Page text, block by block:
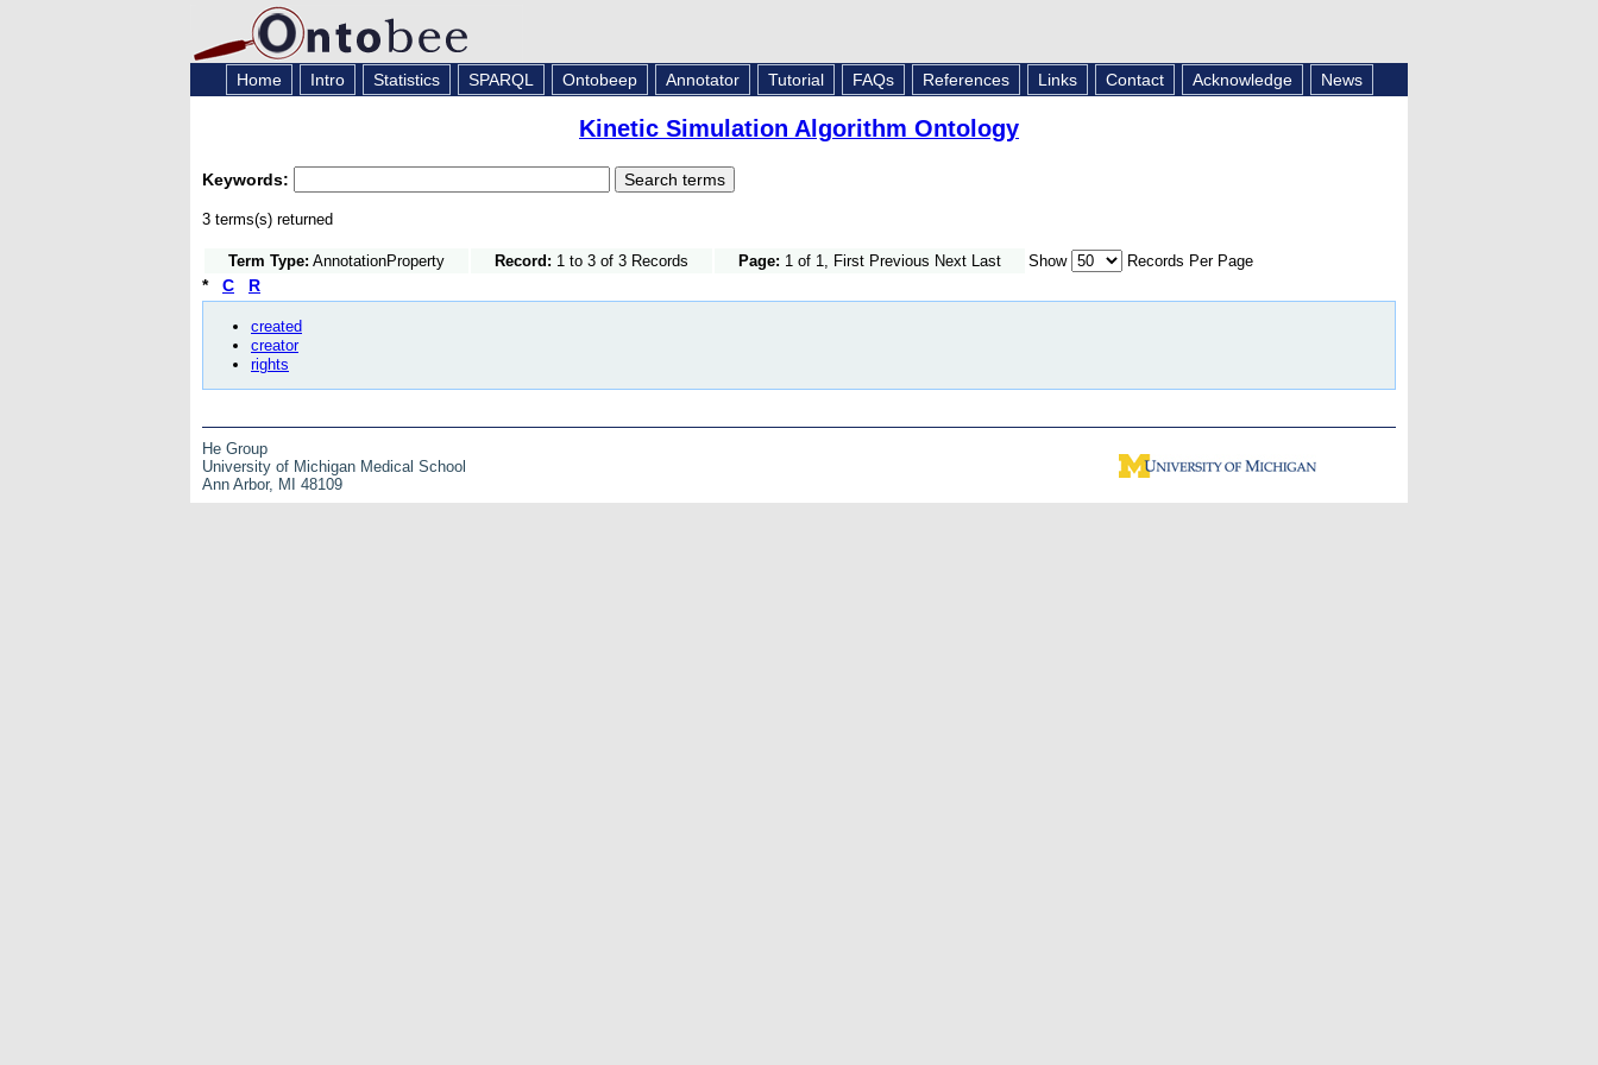
Home Intro Statistics SPARQL Ontobeep Annotator Tutorial FAQs References Links Contact Acknowledge News
Kinetic Simulation Algorithm Ontology
Keywords:
3 terms(s) returned
Term Type: AnnotationProperty Record: 1 to 3 of 3 Records Page: 1 of 1, First Previous Next Last Show Records Per Page
* C R
created
creator
rights
He Group
University of Michigan Medical School
Ann Arbor, MI 48109